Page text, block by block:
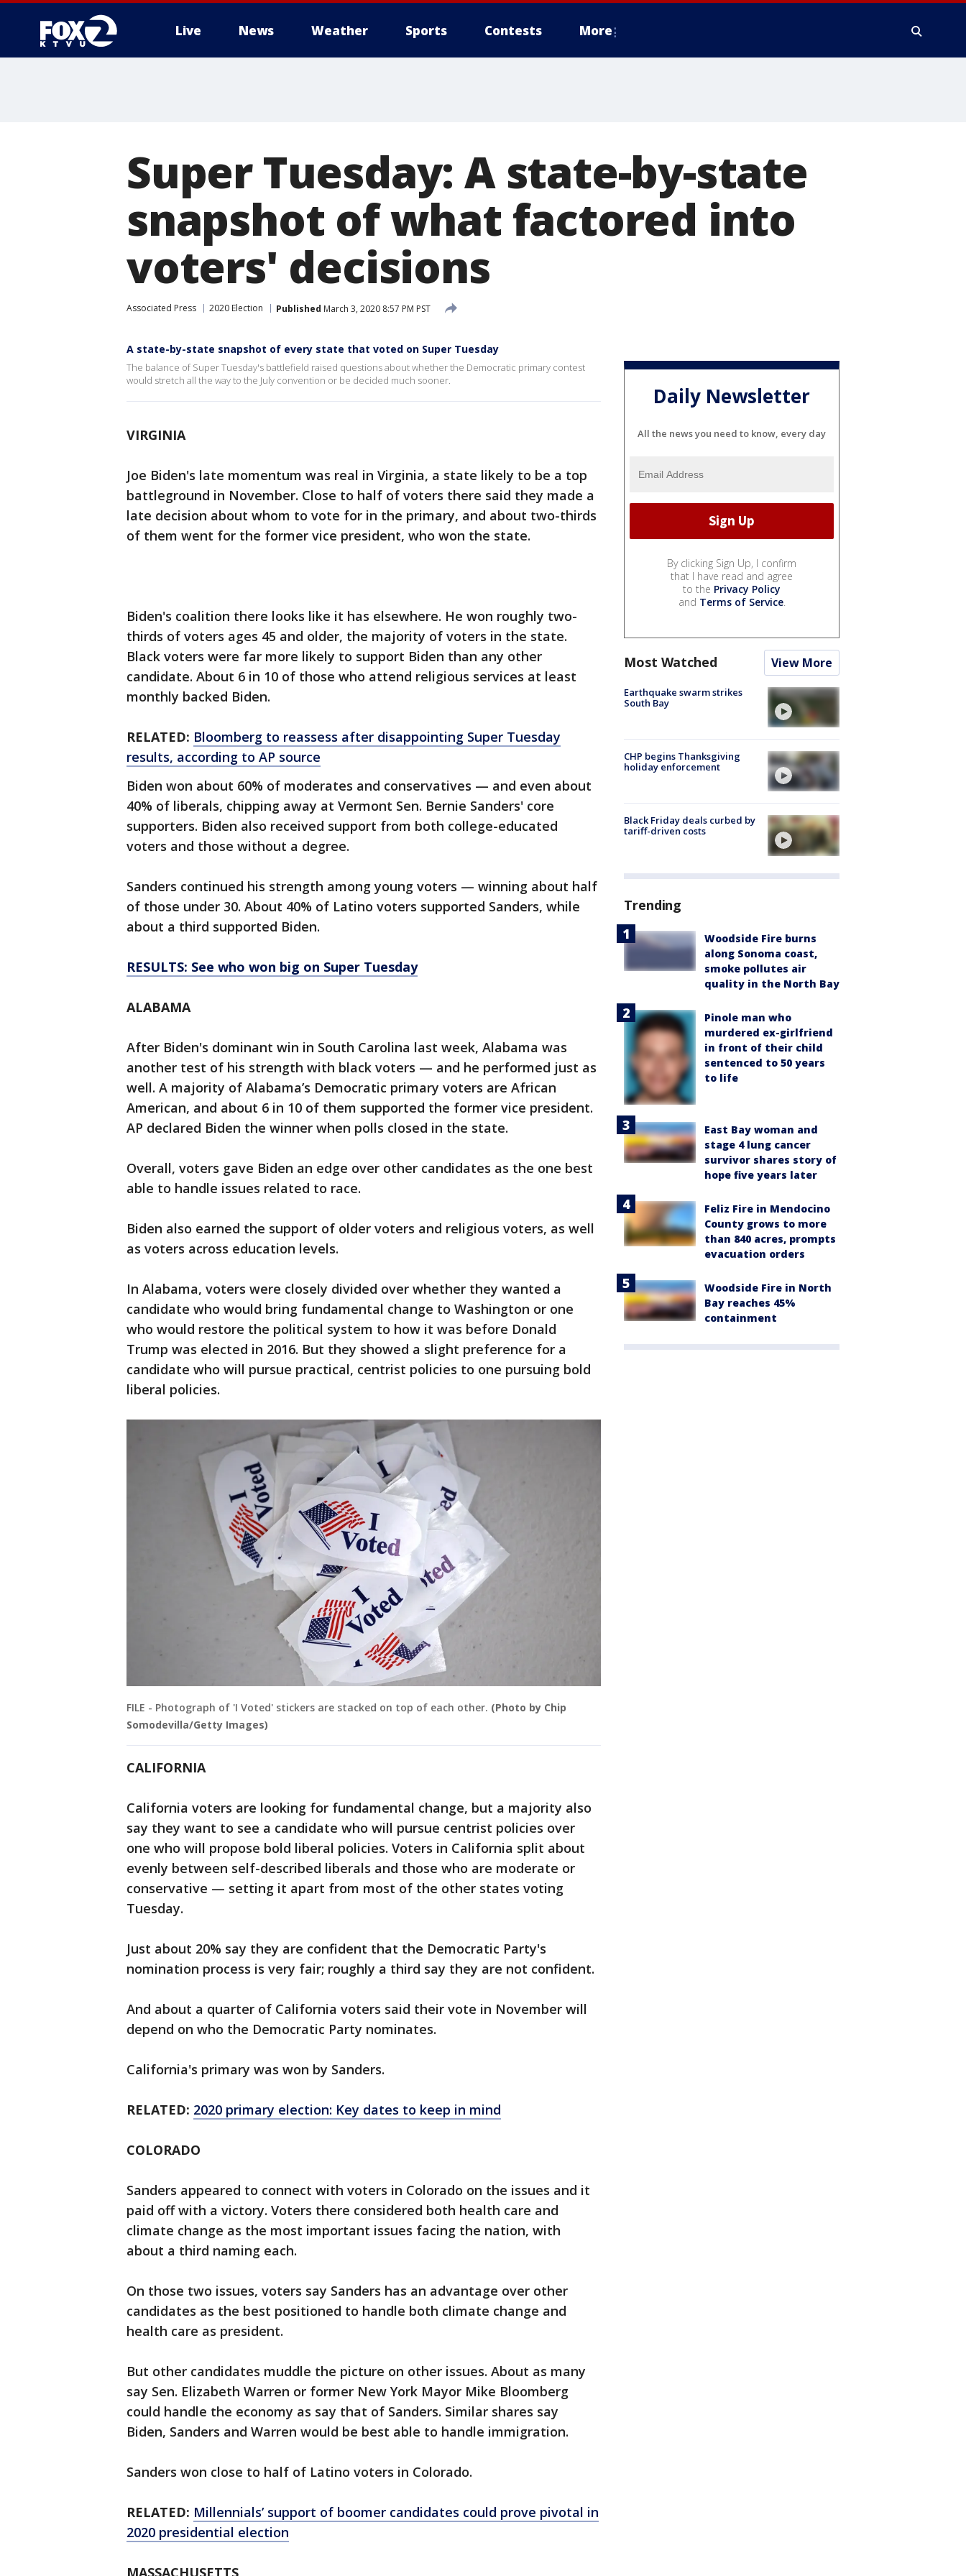
Live News Weather Sports Contests More
Super Tuesday: A state-by-state
snapshot of what factored into
voters' decisions
Associated Press 2020 Election Published March 3, 2020 8:57 PM PST
A state-by-state snapshot of every state that voted on Super Tuesday
The balance of Super Tuesday's battlefield raised questions about whether the Democratic primary contest
would stretch all the way to the July convention or be decided much sooner.
VIRGINIA
Joe Biden's late momentum was real in Virginia, a state likely to be a top
battleground in November. Close to half of voters there said they made a
late decision about whom to vote for in the primary, and about two-thirds
of them went for the former vice president, who won the state.
Biden's coalition there looks like it has elsewhere. He won roughly two-
thirds of voters ages 45 and older, the majority of voters in the state.
Black voters were far more likely to support Biden than any other
candidate. About 6 in 10 of those who attend religious services at least
monthly backed Biden.
RELATED: Bloomberg to reassess after disappointing Super Tuesday
results, according to AP source
Biden won about 60% of moderates and conservatives — and even about
40% of liberals, chipping away at Vermont Sen. Bernie Sanders' core
supporters. Biden also received support from both college-educated
voters and those without a degree.
Sanders continued his strength among young voters — winning about half
of those under 30. About 40% of Latino voters supported Sanders, while
about a third supported Biden.
RESULTS: See who won big on Super Tuesday
ALABAMA
After Biden's dominant win in South Carolina last week, Alabama was
another test of his strength with black voters — and he performed just as
well. A majority of Alabama’s Democratic primary voters are African
American, and about 6 in 10 of them supported the former vice president.
AP declared Biden the winner when polls closed in the state.
Overall, voters gave Biden an edge over other candidates as the one best
able to handle issues related to race.
Biden also earned the support of older voters and religious voters, as well
as voters across education levels.
In Alabama, voters were closely divided over whether they wanted a
candidate who would bring fundamental change to Washington or one
who would restore the political system to how it was before Donald
Trump was elected in 2016. But they showed a slight preference for a
candidate who will pursue practical, centrist policies to one pursuing bold
liberal policies.
FILE - Photograph of 'I Voted' stickers are stacked on top of each other. (Photo by Chip
Somodevilla/Getty Images)
CALIFORNIA
California voters are looking for fundamental change, but a majority also
say they want to see a candidate who will pursue centrist policies over
one who will propose bold liberal policies. Voters in California split about
evenly between self-described liberals and those who are moderate or
conservative — setting it apart from most of the other states voting
Tuesday.
Just about 20% say they are confident that the Democratic Party's
nomination process is very fair; roughly a third say they are not confident.
And about a quarter of California voters said their vote in November will
depend on who the Democratic Party nominates.
California's primary was won by Sanders.
RELATED: 2020 primary election: Key dates to keep in mind
COLORADO
Sanders appeared to connect with voters in Colorado on the issues and it
paid off with a victory. Voters there considered both health care and
climate change as the most important issues facing the nation, with
about a third naming each.
On those two issues, voters say Sanders has an advantage over other
candidates as the best positioned to handle both climate change and
health care as president.
But other candidates muddle the picture on other issues. About as many
say Sen. Elizabeth Warren or former New York Mayor Mike Bloomberg
could handle the economy as say that of Sanders. Similar shares say
Biden, Sanders and Warren would be best able to handle immigration.
Sanders won close to half of Latino voters in Colorado.
RELATED: Millennials’ support of boomer candidates could prove pivotal in
2020 presidential election
MASSACHUSETTS
Daily Newsletter
All the news you need to know, every day
By clicking Sign Up, I confirm
that I have read and agree
to the Privacy Policy
and Terms of Service.
Most Watched View More
Earthquake swarm strikes
South Bay
CHP begins Thanksgiving
holiday enforcement
Black Friday deals curbed by
tariff-driven costs
Trending
Woodside Fire burns
along Sonoma coast,
smoke pollutes air
quality in the North Bay
Pinole man who
murdered ex-girlfriend
in front of their child
sentenced to 50 years
to life
East Bay woman and
stage 4 lung cancer
survivor shares story of
hope five years later
Feliz Fire in Mendocino
County grows to more
than 840 acres, prompts
evacuation orders
Woodside Fire in North
Bay reaches 45%
containment